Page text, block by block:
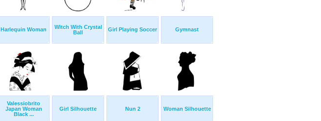
Harlequin Woman
Witch With Crystal
Ball
Girl Playing Soccer Gymnast
Valessiobrito
Japan Woman
Black ...
Girl Silhouette Nun 2 Woman Silhouette